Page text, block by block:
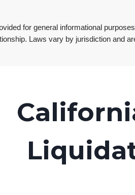
for general informational
Laws vary by jurisdiction and